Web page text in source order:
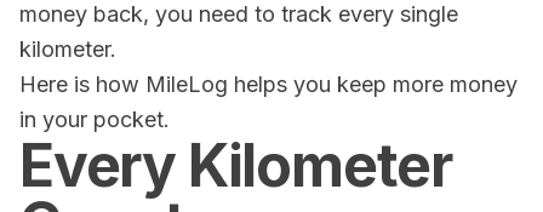
money back, you need to track every single
kilometer.
Here is how MileLog helps you keep more money
in your pocket.
Every Kilometer